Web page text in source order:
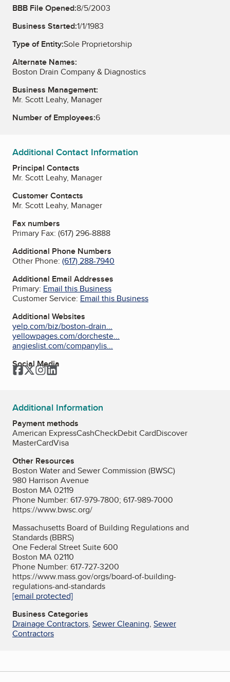
BBB File Opened:8/5/2003
Business Started:1/1/1983
Type of Entity:Sole Proprietorship
Alternate Names:
Boston Drain Company & Diagnostics
Business Management:
Mr. Scott Leahy, Manager
Number of Employees:6
Additional Contact Information
Principal Contacts
Mr. Scott Leahy, Manager
Customer Contacts
Mr. Scott Leahy, Manager
Fax numbers
Primary Fax: (617) 296-8888
Additional Phone Numbers
Other Phone: (617) 288-7940
Additional Email Addresses
Primary: Email this Business
Customer Service: Email this Business
Additional Websites
yelp.com/biz/boston-drain...
yellowpages.com/dorcheste...
angieslist.com/companylis...
Social Media
Facebook
TwitterInstagram
LinkedIn
Additional Information
Payment methods
American ExpressCashCheckDebit CardDiscover
MasterCardVisa
Other Resources
Boston Water and Sewer Commission (BWSC)
980 Harrison Avenue
Boston MA 02119
Phone Number: 617-979-7800; 617-989-7000
https://www.bwsc.org/
Massachusetts Board of Building Regulations and
Standards (BBRS)
One Federal Street Suite 600
Boston MA 02110
Phone Number: 617-727-3200
https://www.mass.gov/orgs/board-of-building-
regulations-and-standards
[email protected]
Business Categories
Drainage Contractors, Sewer Cleaning, Sewer
Contractors